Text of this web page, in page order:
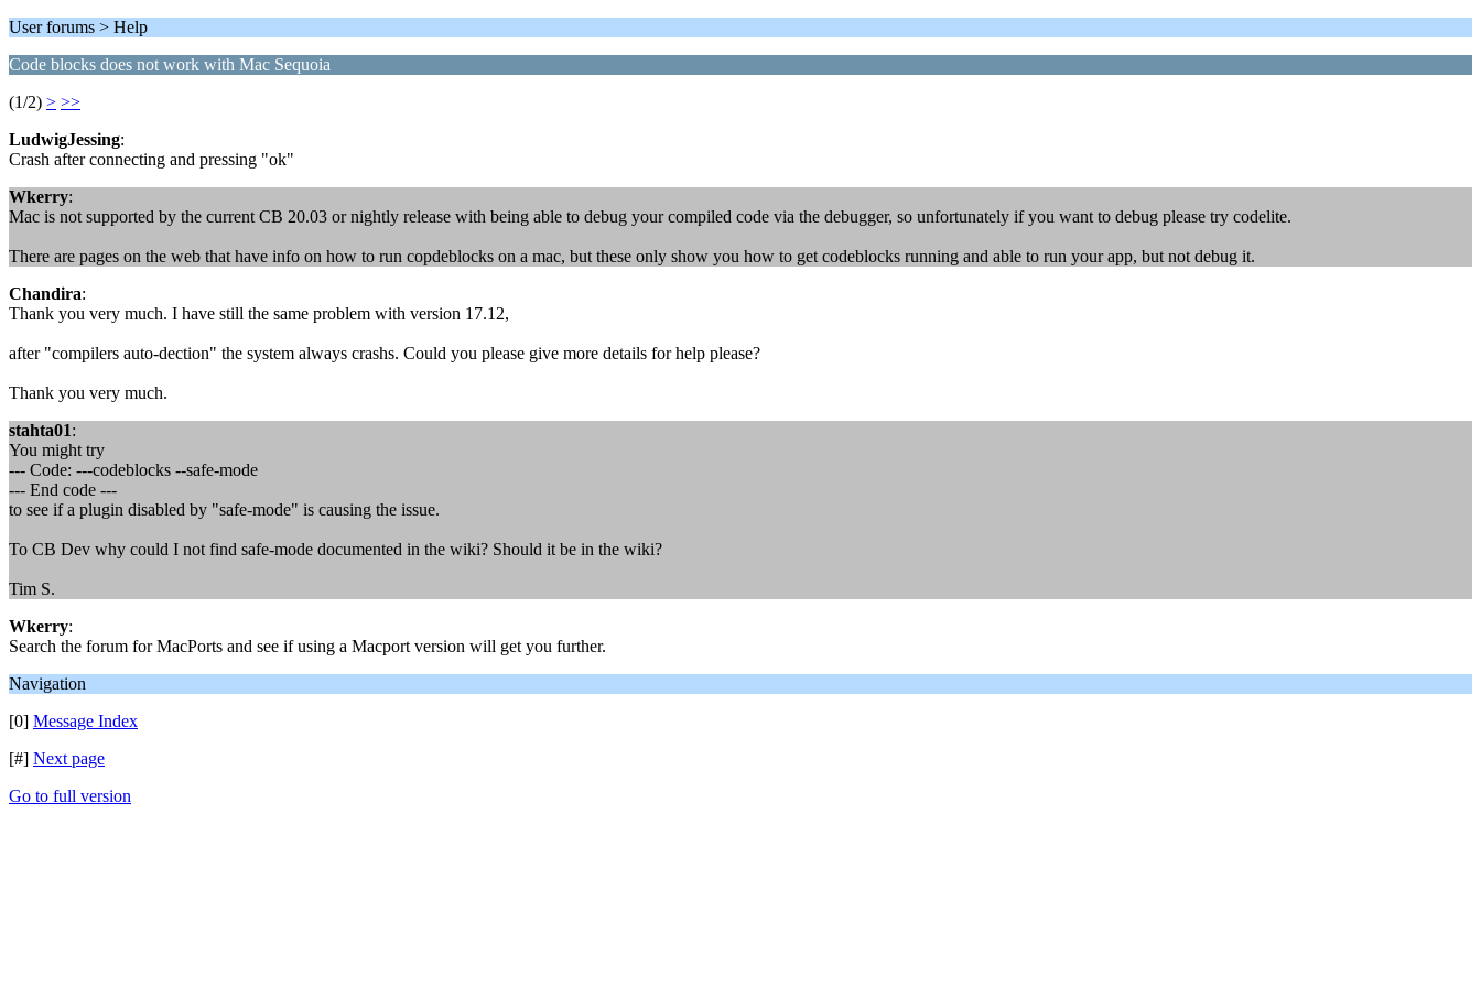
User forums > Help
Code blocks does not work with Mac Sequoia
(1/2) > >>
LudwigJessing:
Crash after connecting and pressing "ok"
Wkerry:
Mac is not supported by the current CB 20.03 or nightly release with being able to debug your compiled code via the debugger, so unfortunately if you want to debug please try codelite.
There are pages on the web that have info on how to run copdeblocks on a mac, but these only show you how to get codeblocks running and able to run your app, but not debug it.
Chandira:
Thank you very much. I have still the same problem with version 17.12,
after "compilers auto-dection" the system always crashs. Could you please give more details for help please?
Thank you very much.
stahta01:
You might try
--- Code: ---codeblocks --safe-mode
--- End code ---
to see if a plugin disabled by "safe-mode" is causing the issue.
To CB Dev why could I not find safe-mode documented in the wiki? Should it be in the wiki?
Tim S.
Wkerry:
Search the forum for MacPorts and see if using a Macport version will get you further.
Navigation
[0] Message Index
[#] Next page
Go to full version